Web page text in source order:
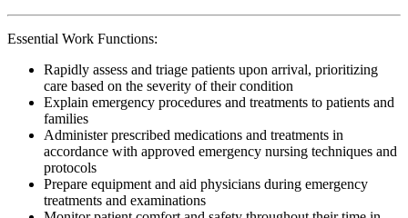
Essential Work Functions:
Rapidly assess and triage patients upon arrival, prioritizing
care based on the severity of their condition
Explain emergency procedures and treatments to patients and
families
Administer prescribed medications and treatments in
accordance with approved emergency nursing techniques and
protocols
Prepare equipment and aid physicians during emergency
treatments and examinations